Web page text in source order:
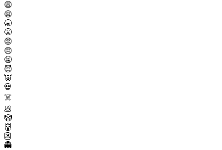
😩
😫
🥱
😤
😡
😠
🤬
😈
👿
💀
☠️
💩
🤡
👹
👺
👻